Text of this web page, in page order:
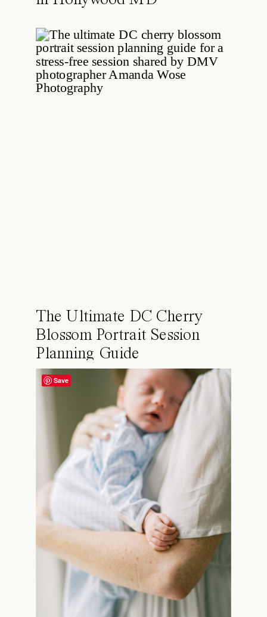
The Ultimate DC Cherry
Blossom Portrait Session
Planning Guide
Save